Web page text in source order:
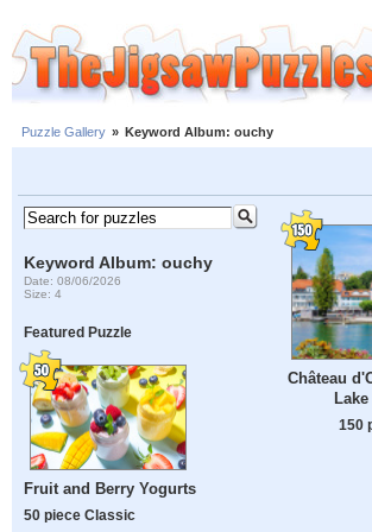
Puzzle Gallery » Keyword Album: ouchy
Keyword Album: ouchy
Date: 08/06/2026
Size: 4
Featured Puzzle
Fruit and Berry Yogurts
50 piece Classic
Château
150